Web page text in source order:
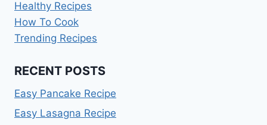
Healthy Recipes
How To Cook
Trending Recipes
RECENT POSTS
Easy Pancake Recipe
Easy Lasagna Recipe